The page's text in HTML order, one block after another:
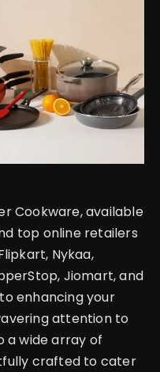
Cookware, available
top online retailers
Nykaa,
Jiomart, and
enhancing your
attention to
a wide array of
crafted to cater